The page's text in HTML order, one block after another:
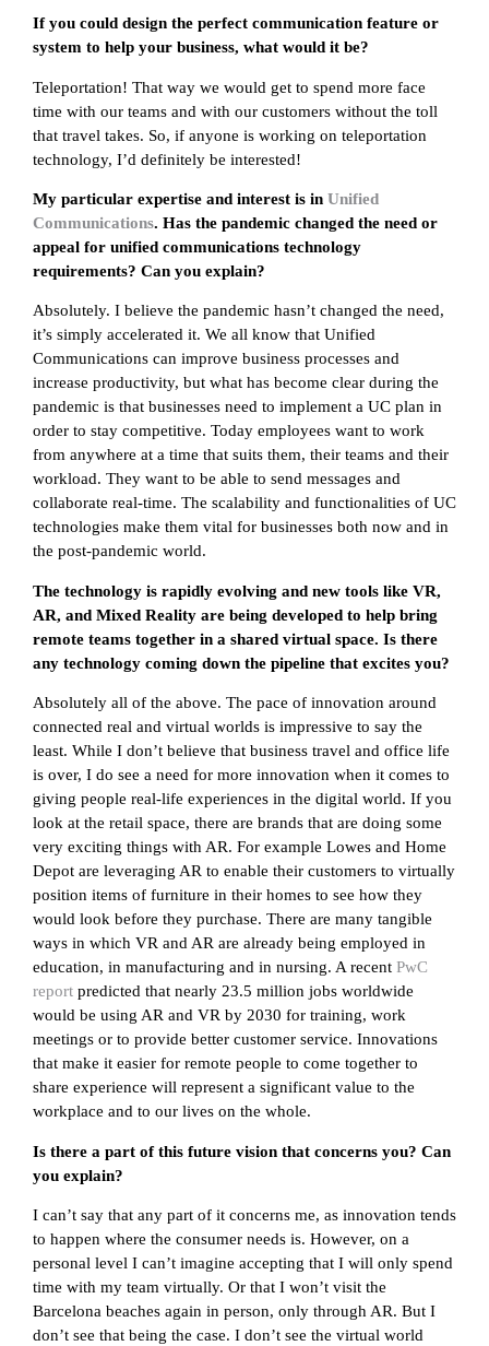
If you could design the perfect communication feature or
system to help your business, what would it be?
Teleportation! That way we would get to spend more face
time with our teams and with our customers without the toll
that travel takes. So, if anyone is working on teleportation
technology, I’d definitely be interested!
My particular expertise and interest is in Unified
Communications. Has the pandemic changed the need or
appeal for unified communications technology
requirements? Can you explain?
Absolutely. I believe the pandemic hasn’t changed the need,
it’s simply accelerated it. We all know that Unified
Communications can improve business processes and
increase productivity, but what has become clear during the
pandemic is that businesses need to implement a UC plan in
order to stay competitive. Today employees want to work
from anywhere at a time that suits them, their teams and their
workload. They want to be able to send messages and
collaborate real-time. The scalability and functionalities of UC
technologies make them vital for businesses both now and in
the post-pandemic world.
The technology is rapidly evolving and new tools like VR,
AR, and Mixed Reality are being developed to help bring
remote teams together in a shared virtual space. Is there
any technology coming down the pipeline that excites you?
Absolutely all of the above. The pace of innovation around
connected real and virtual worlds is impressive to say the
least. While I don’t believe that business travel and office life
is over, I do see a need for more innovation when it comes to
giving people real-life experiences in the digital world. If you
look at the retail space, there are brands that are doing some
very exciting things with AR. For example Lowes and Home
Depot are leveraging AR to enable their customers to virtually
position items of furniture in their homes to see how they
would look before they purchase. There are many tangible
ways in which VR and AR are already being employed in
education, in manufacturing and in nursing. A recent PwC
report predicted that nearly 23.5 million jobs worldwide
would be using AR and VR by 2030 for training, work
meetings or to provide better customer service. Innovations
that make it easier for remote people to come together to
share experience will represent a significant value to the
workplace and to our lives on the whole.
Is there a part of this future vision that concerns you? Can
you explain?
I can’t say that any part of it concerns me, as innovation tends
to happen where the consumer needs is. However, on a
personal level I can’t imagine accepting that I will only spend
time with my team virtually. Or that I won’t visit the
Barcelona beaches again in person, only through AR. But I
don’t see that being the case. I don’t see the virtual world